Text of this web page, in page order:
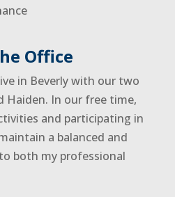
Office
in Beverly with our two
Haiden. In our free time,
and participating in
a balanced and
both my professional